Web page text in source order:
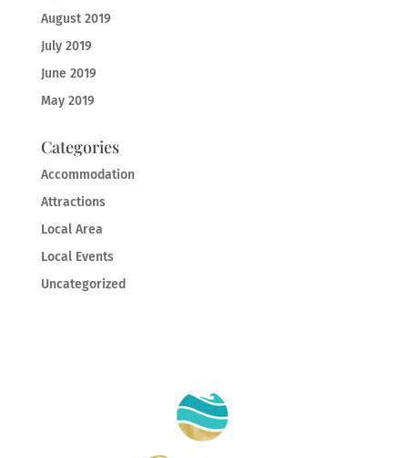
August 2019
July 2019
June 2019
May 2019
Categories
Accommodation
Attractions
Local Area
Local Events
Uncategorized